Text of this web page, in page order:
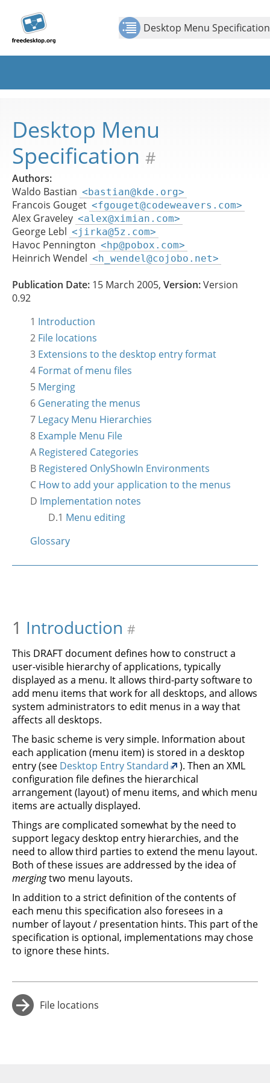
content
page
navigation:
previous
page
key p]/next
page
[access
key n]
Desktop Menu Specification
Desktop Menu
Specification #
Authors:
Waldo Bastian <bastian@kde.org>
Francois Gouget <fgouget@codeweavers.com>
Alex Graveley <alex@ximian.com>
George Lebl <jirka@5z.com>
Havoc Pennington <hp@pobox.com>
Heinrich Wendel <h_wendel@cojobo.net>
Publication Date: 15 March 2005, Version:Version
0.92
1 Introduction
2 File locations
3 Extensions to the desktop entry format
4 Format of menu files
5 Merging
6 Generating the menus
7 Legacy Menu Hierarchies
8 Example Menu File
A Registered Categories
B Registered OnlyShowIn Environments
C How to add your application to the menus
D Implementation notes
D.1 Menu editing
Glossary
1 Introduction #
This DRAFT document defines how to construct a
user-visible hierarchy of applications, typically
displayed as a menu. It allows third-party software to
add menu items that work for all desktops, and allows
system administrators to edit menus in a way that
affects all desktops.
The basic scheme is very simple. Information about
each application (menu item) is stored in a desktop
entry (see Desktop Entry Standard
). Then an XML
configuration file defines the hierarchical
arrangement (layout) of menu items, and which menu
items are actually displayed.
Things are complicated somewhat by the need to
support legacy desktop entry hierarchies, and the
need to allow third parties to extend the menu layout.
Both of these issues are addressed by the idea of
mergingtwo menu layouts.
In addition to a strict definition of the contents of
each menu this specification also foresees in a
number of layout / presentation hints. This part of the
specification is optional, implementations may chose
to ignore these hints.
File locations